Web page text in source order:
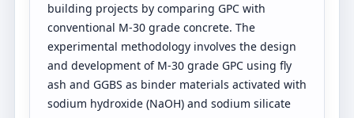
building projects by comparing GPC with
conventional M-30 grade concrete. The
experimental methodology involves the design
and development of M-30 grade GPC using fly
ash and GGBS as binder materials activated with
sodium hydroxide (NaOH) and sodium silicate